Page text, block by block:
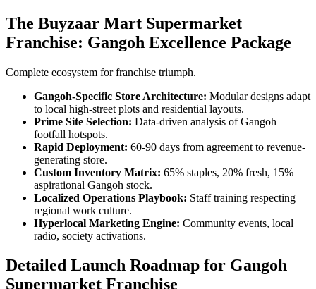
The Buyzaar Mart Supermarket
Franchise: Gangoh Excellence Package
Complete ecosystem for franchise triumph.
Gangoh-Specific Store Architecture: Modular designs adapt
to local high-street plots and residential layouts.
Prime Site Selection: Data-driven analysis of Gangoh
footfall hotspots.
Rapid Deployment: 60-90 days from agreement to revenue-
generating store.
Custom Inventory Matrix: 65% staples, 20% fresh, 15%
aspirational Gangoh stock.
Localized Operations Playbook: Staff training respecting
regional work culture.
Hyperlocal Marketing Engine: Community events, local
radio, society activations.
Detailed Launch Roadmap for Gangoh
Supermarket Franchise